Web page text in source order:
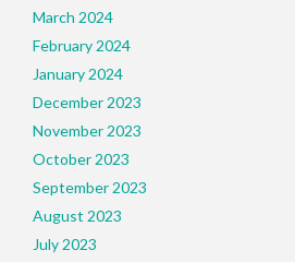
March 2024
February 2024
January 2024
December 2023
November 2023
October 2023
September 2023
August 2023
July 2023